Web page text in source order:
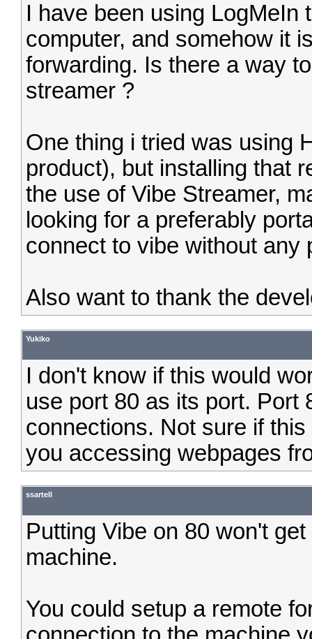
I have been using LogMeIn
computer, and somehow it
forwarding. Is there a way
streamer ?
One thing i tried was using
product), but installing that
the use of Vibe Streamer,
looking for a preferably
connect to vibe without any
Also want to thank the
Yukiko
I don't know if this would
use port 80 as its port. Port
connections. Not sure if
you accessing webpages
ssartell
Putting Vibe on 80 won't
machine.
You could setup a remote